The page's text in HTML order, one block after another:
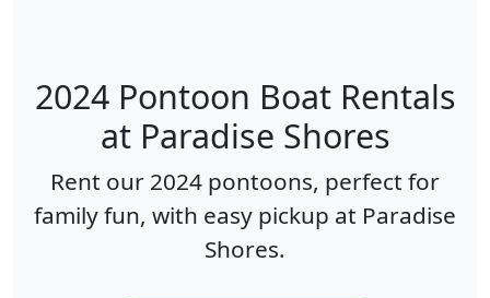
2024 Pontoon Boat Rentals
at Paradise Shores
Rent our 2024 pontoons, perfect for
family fun, with easy pickup at Paradise
Shores.